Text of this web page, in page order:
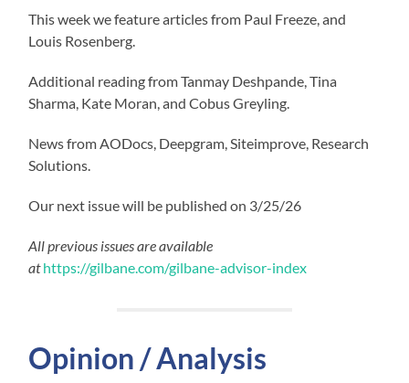
This week we feature articles from Paul Freeze, and
Louis Rosenberg.
Additional reading from Tanmay Deshpande, Tina
Sharma, Kate Moran, and Cobus Greyling.
News from AODocs, Deepgram, Siteimprove, Research
Solutions.
Our next issue will be published on 3/25/26
All previous issues are available
athttps://gilbane.com/gilbane-advisor-index
Opinion / Analysis